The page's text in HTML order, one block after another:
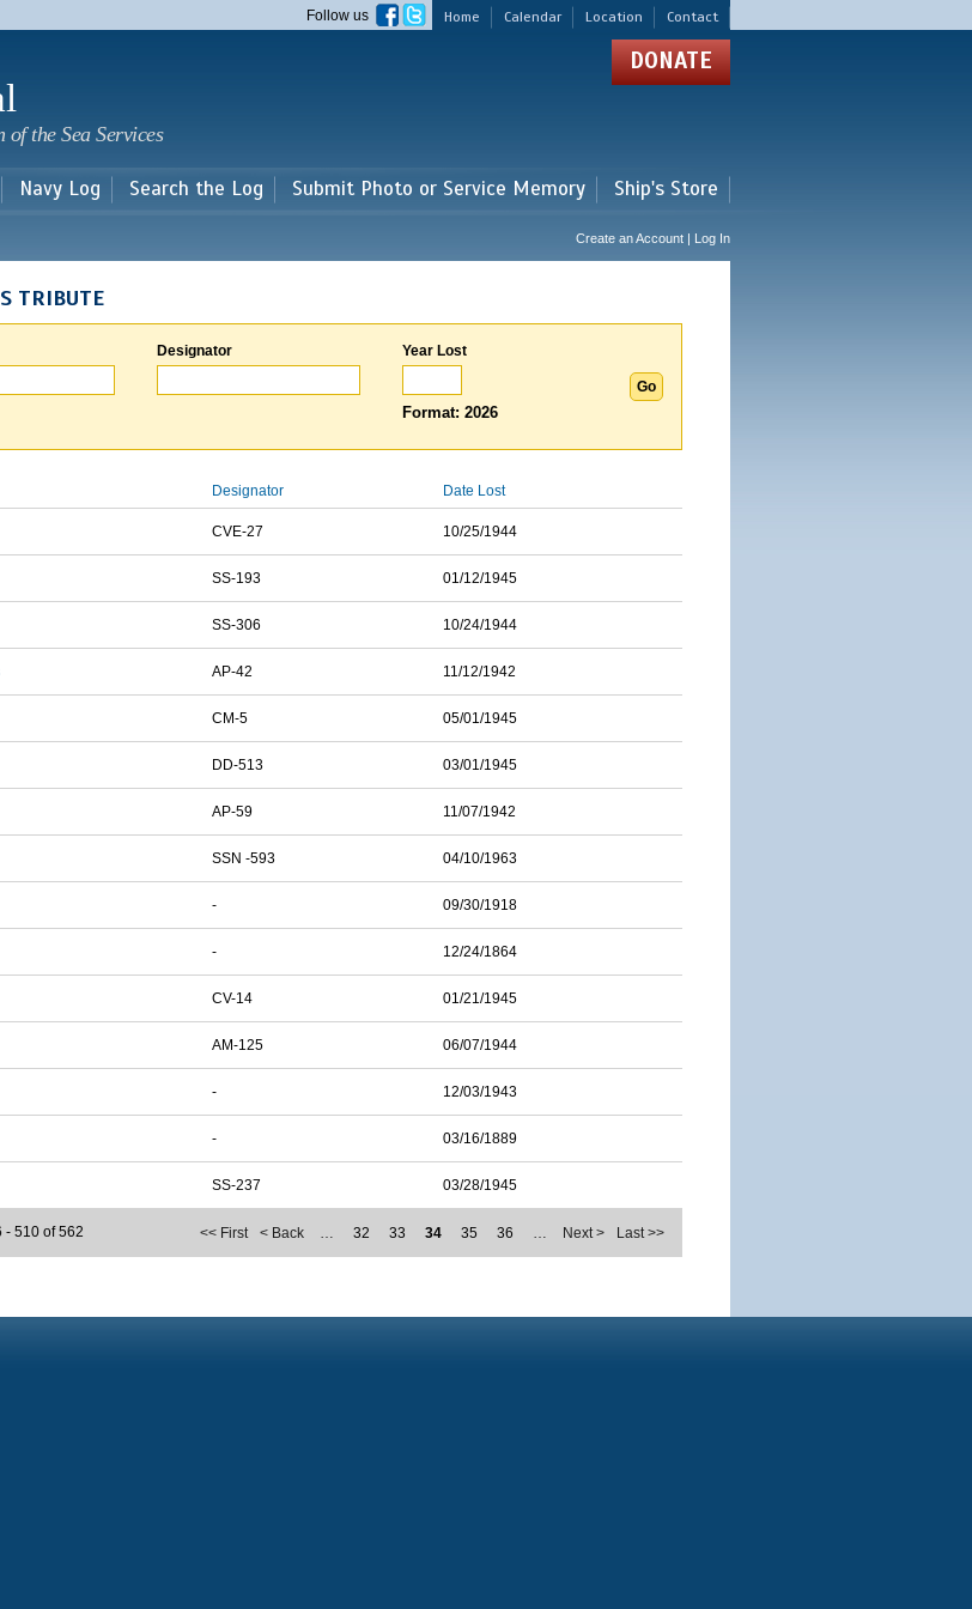
main
Home Calendar Location Contact
Follow us
the Sea Services
DONATE
Navy Log Search the Log Submit Photo or Service Memory Ship's Store
Create an Account | Log In
TRIBUTE
Designator Year Lost
Format: 2026
Designator Date Lost
CVE-27 10/25/1944
SS-193 01/12/1945
SS-306 10/24/1944
AP-42 11/12/1942
CM-5 05/01/1945
DD-513 03/01/1945
AP-59 11/07/1942
SSN -593 04/10/1963
- 09/30/1918
- 12/24/1864
CV-14 01/21/1945
AM-125 06/07/1944
- 12/03/1943
- 03/16/1889
SS-237 03/28/1945
<< First < Back … 32 33 34 35 36 … Next > Last >>
- 510 of 562